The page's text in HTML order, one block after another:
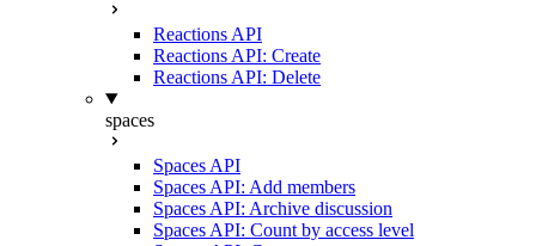
Reactions API
Reactions API: Create
Reactions API: Delete
spaces
Spaces API
Spaces API: Add members
Spaces API: Archive discussion
Spaces API: Count by access level